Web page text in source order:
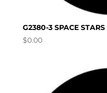
G2380-3 SPACE STARS
$0.00